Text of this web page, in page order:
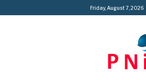
Friday, August 7, 2026